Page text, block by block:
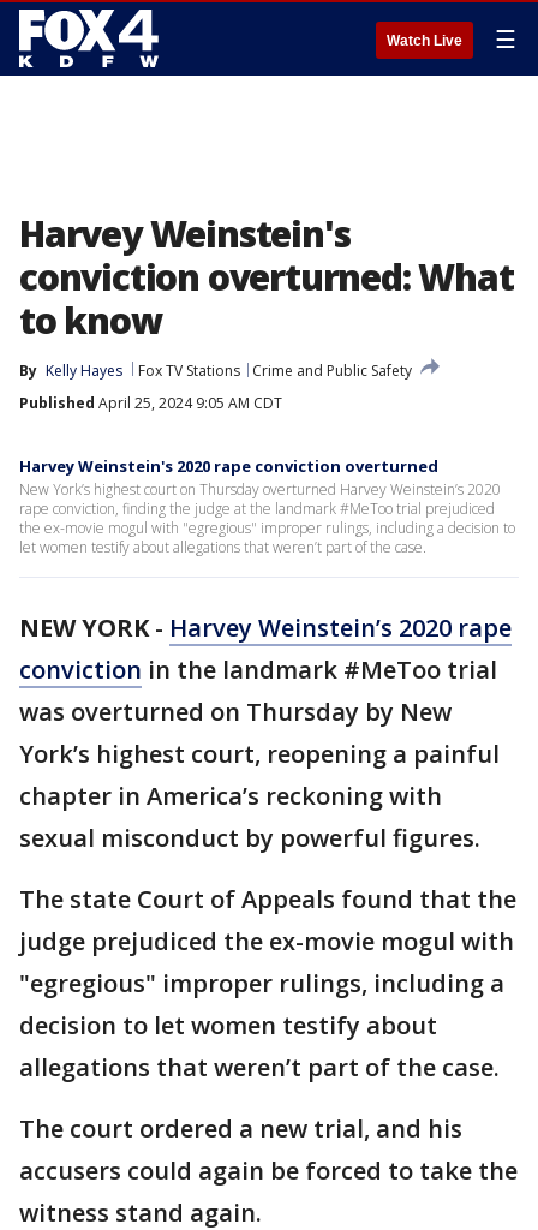
Watch Live ☰
Harvey Weinstein's
conviction overturned: What
to know
By Kelly Hayes Fox TV Stations
Crime and Public Safety
Published April 25, 2024 9:05 AM CDT
Harvey Weinstein's 2020 rape conviction overturned
New York’s highest court on Thursday overturned Harvey Weinstein’s 2020
rape conviction, finding the judge at the landmark #MeToo trial prejudiced
the ex-movie mogul with "egregious" improper rulings, including a decision to
let women testify about allegations that weren’t part of the case.
NEW YORK- Harvey Weinstein’s 2020 rape
conviction in the landmark #MeToo trial
was overturned on Thursday by New
York’s highest court, reopening a painful
chapter in America’s reckoning with
sexual misconduct by powerful figures.
The state Court of Appeals found that the
judge prejudiced the ex-movie mogul with
"egregious" improper rulings, including a
decision to let women testify about
allegations that weren’t part of the case.
The court ordered a new trial, and his
accusers could again be forced to take the
witness stand again.